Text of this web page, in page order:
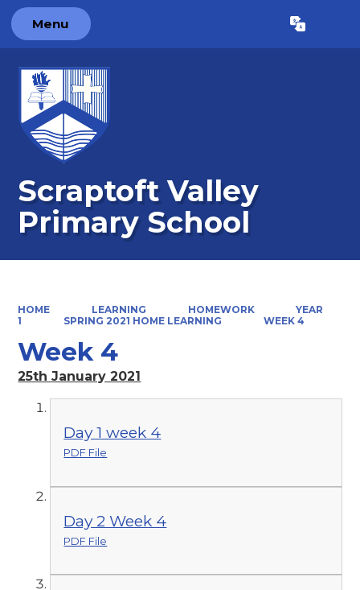
Menu Translate
Scraptoft Valley
Primary School
HOME LEARNING HOMEWORK
YEAR
1
SPRING 2021 HOME LEARNING WEEK 4
Week 4
25th January 2021
Day 1 week 4
PDF File
Day 2 Week 4
PDF File